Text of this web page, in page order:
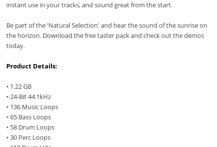
instant use in your tracks, and sound great from the start.
Be part of the 'Natural Selection' and hear the sound of the sunrise on
the horizon. Download the free taster pack and check out the demos
today.
Product Details:
• 1.22 GB
• 24-Bit 44.1kHz
• 136 Music Loops
• 65 Bass Loops
• 58 Drum Loops
• 30 Perc Loops